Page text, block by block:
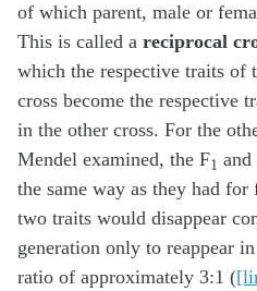
of which parent, male or
This is called a reciprocal
which the respective traits of
cross become the respective
in the other cross. For the
Mendel examined, the F1 and
the same way as they had
two traits would disappear
generation only to reappear
ratio of approximately 3:1 (